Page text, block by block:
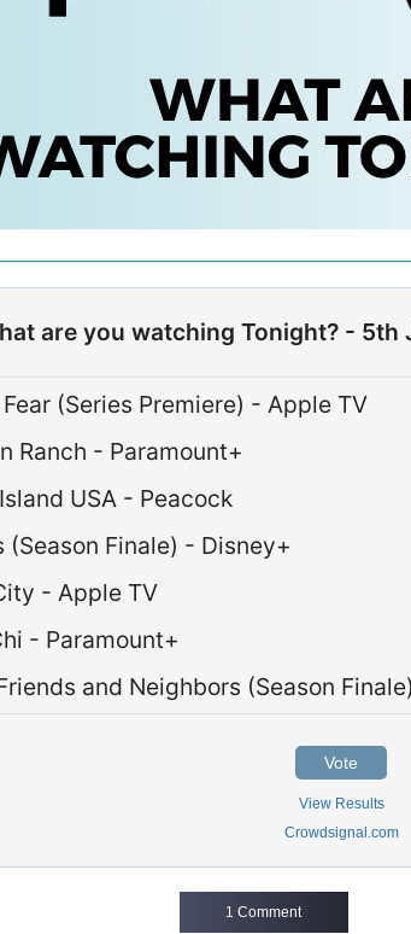
1 Comment
are you watching Tonight? - 5th
(Series Premiere) - Apple TV
Ranch - Paramount+
USA - Peacock
(Season Finale) - Disney+
- Apple TV
- Paramount+
and Neighbors (Season
Vote
View Results
Crowdsignal.com